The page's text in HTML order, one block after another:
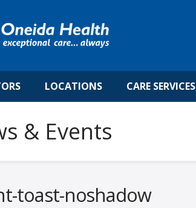
LOCATIONS CARE SERVICES
& Events
toast-noshadow